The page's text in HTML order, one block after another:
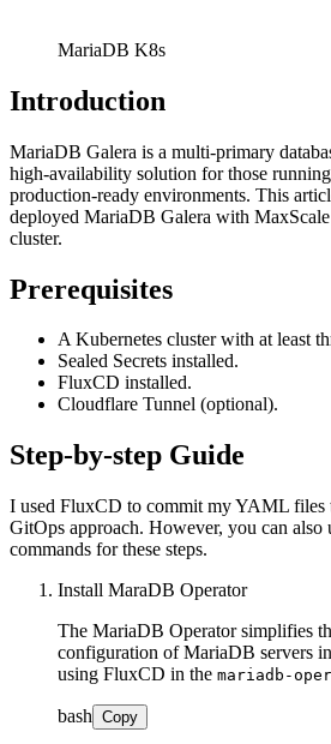
MariaDB K8s
Introduction
MariaDB Galera is a multi-primary
high-availability solution for those
production-ready environments. This
deployed MariaDB Galera with
cluster.
Prerequisites
A Kubernetes cluster with at least
Sealed Secrets installed.
FluxCD installed.
Cloudflare Tunnel (optional).
Step-by-step Guide
I used FluxCD to commit my YAML files
GitOps approach. However, you can also
commands for these steps.
Install MaraDB Operator
The MariaDB Operator simplifies
configuration of MariaDB servers
using FluxCD in the mariadb-
bash Copy